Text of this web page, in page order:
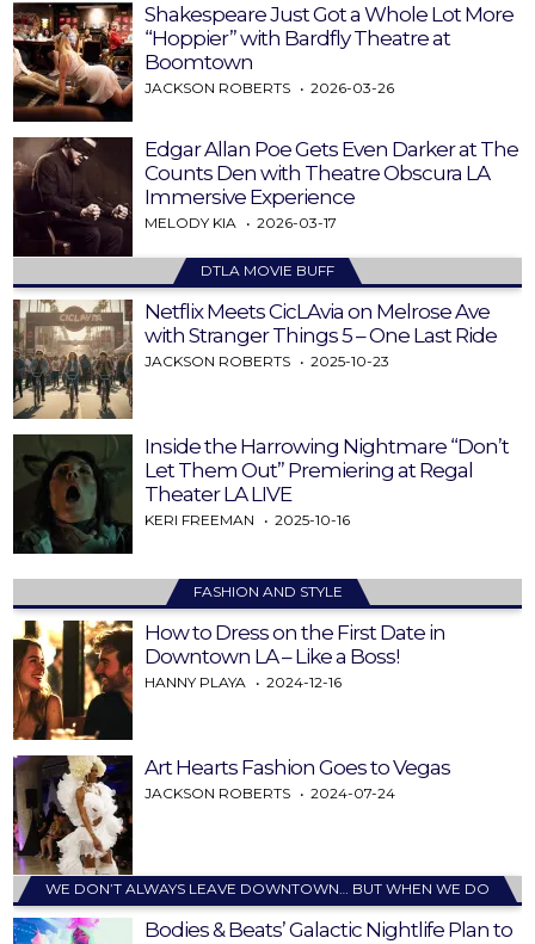
Shakespeare Just Got a Whole Lot More
“Hoppier” with Bardfly Theatre at
Boomtown
JACKSON ROBERTS 2026-03-26
Edgar Allan Poe Gets Even Darker at The
Counts Den with Theatre Obscura LA
Immersive Experience
MELODY KIA 2026-03-17
DTLA MOVIE BUFF
Netflix Meets CicLAvia on Melrose Ave
with Stranger Things 5 – One Last Ride
JACKSON ROBERTS 2025-10-23
Inside the Harrowing Nightmare “Don’t
Let Them Out” Premiering at Regal
Theater LA LIVE
KERI FREEMAN 2025-10-16
FASHION AND STYLE
How to Dress on the First Date in
Downtown LA – Like a Boss!
HANNY PLAYA 2024-12-16
Art Hearts Fashion Goes to Vegas
JACKSON ROBERTS 2024-07-24
WE DON’T ALWAYS LEAVE DOWNTOWN… BUT WHEN WE DO
Bodies & Beats’ Galactic Nightlife Plan to